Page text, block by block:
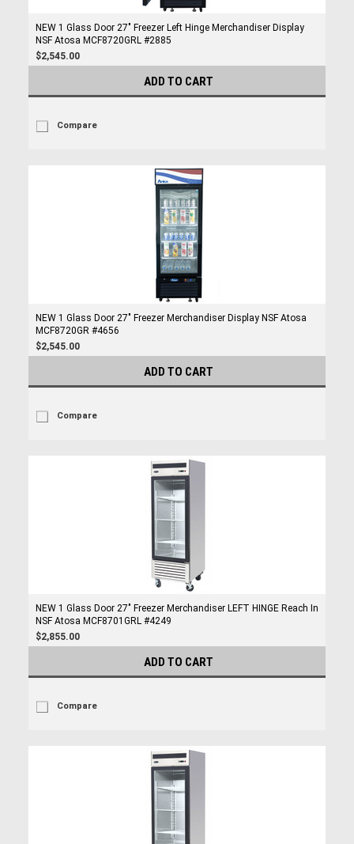
NEW 1 Glass Door 27" Freezer Left Hinge Merchandiser Display
NSF Atosa MCF8720GRL #2885
$2,545.00
ADD TO CART
Compare
NEW 1 Glass Door 27" Freezer Merchandiser Display NSF Atosa
MCF8720GR #4656
$2,545.00
ADD TO CART
Compare
NEW 1 Glass Door 27" Freezer Merchandiser LEFT HINGE Reach In
NSF Atosa MCF8701GRL #4249
$2,855.00
ADD TO CART
Compare